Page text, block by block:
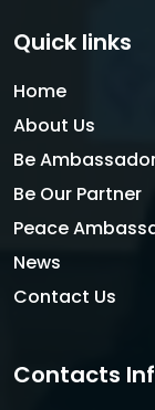
Quick links
Home
About Us
Be
Be Our Partner
Peace
News
Contact Us
Contacts